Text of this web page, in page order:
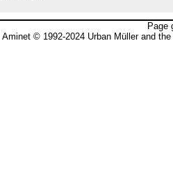
Page
Aminet © 1992-2024 Urban Müller and the